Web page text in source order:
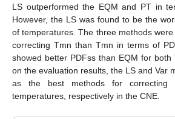
LS outperformed the EQM and PT in
However, the LS was found to be the
of temperatures. The three methods
correcting Tmn than Tmn in terms of
showed better PDFss than EQM for
on the evaluation results, the LS and Var
as the best methods for correcting
temperatures, respectively in the CNE.